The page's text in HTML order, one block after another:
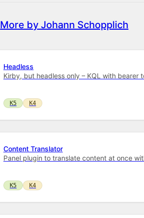
More by Johann Schopplich
Headless
Kirby, but headless only – KQL with bearer
K5 K4
Content Translator
Panel plugin to translate content at once
K5 K4